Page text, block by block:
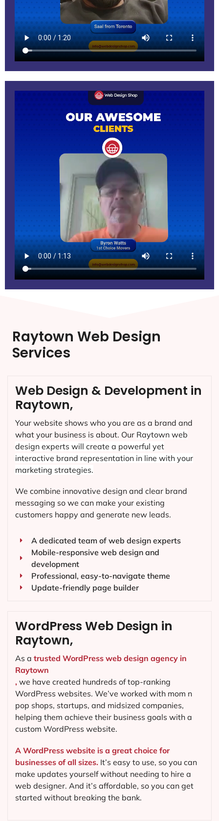
Raytown Web Design
Services
Web Design & Development in
Raytown,
Your website shows who you are as a brand and
what your business is about. Our Raytown web
design experts will create a powerful yet
interactive brand representation in line with your
marketing strategies.
We combine innovative design and clear brand
messaging so we can make your existing
customers happy and generate new leads.
A dedicated team of web design experts
Mobile-responsive web design and
development
Professional, easy-to-navigate theme
Update-friendly page builder
WordPress Web Design in
Raytown,
As a trusted WordPress web design agency in
Raytown
, we have created hundreds of top-ranking
WordPress websites. We’ve worked with mom n
pop shops, startups, and midsized companies,
helping them achieve their business goals with a
custom WordPress website.
A WordPress website is a great choice for
businesses of all sizes. It’s easy to use, so you can
make updates yourself without needing to hire a
web designer. And it’s affordable, so you can get
started without breaking the bank.